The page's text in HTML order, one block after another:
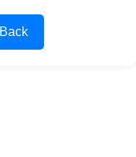
Back